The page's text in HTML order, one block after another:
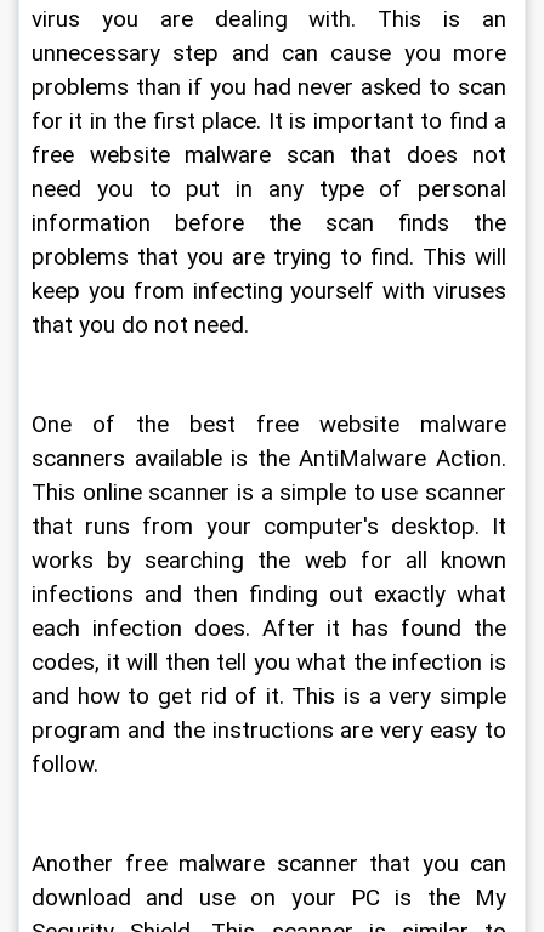
virus you are dealing with. This is an
unnecessary step and can cause you more
problems than if you had never asked to scan
for it in the first place. It is important to find a
free website malware scan that does not
need you to put in any type of personal
information before the scan finds the
problems that you are trying to find. This will
keep you from infecting yourself with viruses
that you do not need.
One of the best free website malware
scanners available is the AntiMalware Action.
This online scanner is a simple to use scanner
that runs from your computer's desktop. It
works by searching the web for all known
infections and then finding out exactly what
each infection does. After it has found the
codes, it will then tell you what the infection is
and how to get rid of it. This is a very simple
program and the instructions are very easy to
follow.
Another free malware scanner that you can
download and use on your PC is the My